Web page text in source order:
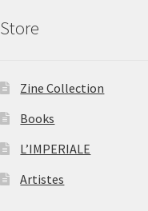
Store
Zine Collection
Books
L’IMPERIALE
Artistes